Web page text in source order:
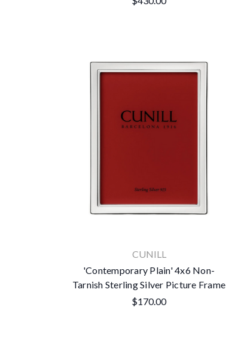
CUNILL
'Contemporary Plain' 4x6 Non-
Tarnish Sterling Silver Picture Frame
$170.00